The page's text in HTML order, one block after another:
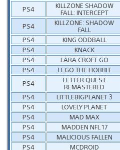
PS4
KILLZONE SHADOW
FALL: INTERCEPT
PS4
KILLZONE: SHADOW
FALL
PS4
KING ODDBALL
PS4
KNACK
PS4
LARA CROFT GO
PS4
LEGO THE HOBBIT
PS4
LETTER QUEST
REMASTERED
PS4
LITTLEBIGPLANET 3
PS4
LOVELY PLANET
PS4
MAD MAX
PS4
MADDEN NFL 17
PS4
MALICIOUS FALLEN
PS4
MCDROID